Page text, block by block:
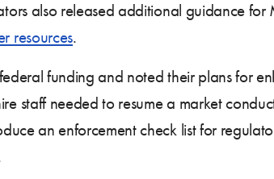
also released additional guidance
resources.
funding and noted their plans for
staff needed to resume a market
an enforcement check list for